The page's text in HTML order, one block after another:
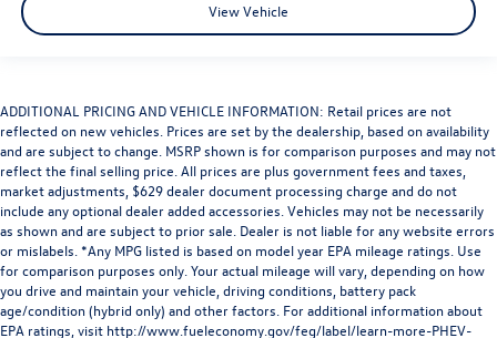
View Vehicle
ADDITIONAL PRICING AND VEHICLE INFORMATION: Retail prices are not
reflected on new vehicles. Prices are set by the dealership, based on availability
and are subject to change. MSRP shown is for comparison purposes and may not
reflect the final selling price. All prices are plus government fees and taxes,
market adjustments, $629 dealer document processing charge and do not
include any optional dealer added accessories. Vehicles may not be necessarily
as shown and are subject to prior sale. Dealer is not liable for any website errors
or mislabels. *Any MPG listed is based on model year EPA mileage ratings. Use
for comparison purposes only. Your actual mileage will vary, depending on how
you drive and maintain your vehicle, driving conditions, battery pack
age/condition (hybrid only) and other factors. For additional information about
EPA ratings, visit http://www.fueleconomy.gov/feg/label/learn-more-PHEV-